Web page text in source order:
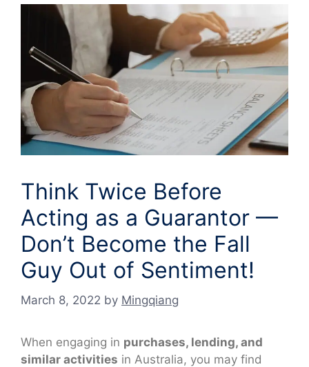
Think Twice Before
Acting as a Guarantor —
Don’t Become the Fall
Guy Out of Sentiment!
March 8, 2022 by Mingqiang
When engaging in purchases, lending, and
similar activities in Australia, you may find